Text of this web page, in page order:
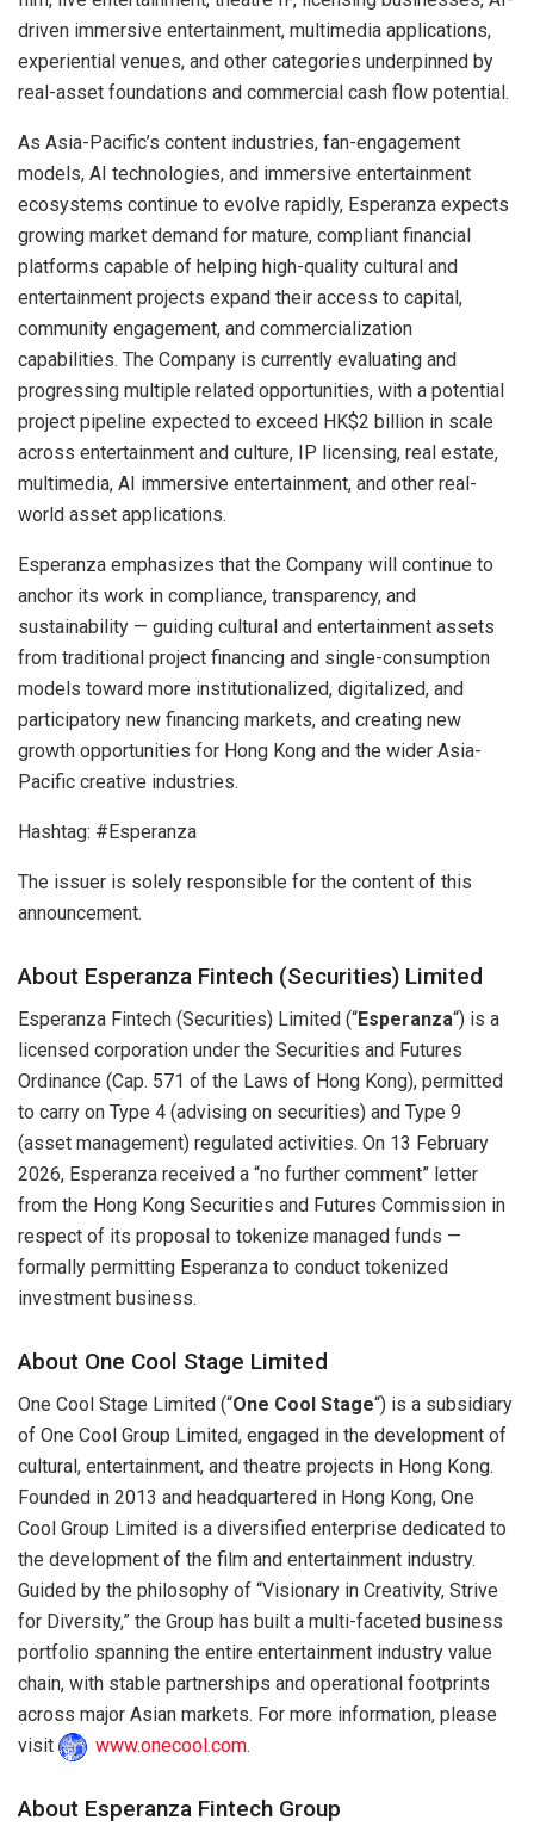
driven immersive entertainment, multimedia applications,
experiential venues, and other categories underpinned by
real-asset foundations and commercial cash flow potential.
As Asia-Pacific’s content industries, fan-engagement
models, AI technologies, and immersive entertainment
ecosystems continue to evolve rapidly, Esperanza expects
growing market demand for mature, compliant financial
platforms capable of helping high-quality cultural and
entertainment projects expand their access to capital,
community engagement, and commercialization
capabilities. The Company is currently evaluating and
progressing multiple related opportunities, with a potential
project pipeline expected to exceed HK$2 billion in scale
across entertainment and culture, IP licensing, real estate,
multimedia, AI immersive entertainment, and other real-
world asset applications.
Esperanza emphasizes that the Company will continue to
anchor its work in compliance, transparency, and
sustainability — guiding cultural and entertainment assets
from traditional project financing and single-consumption
models toward more institutionalized, digitalized, and
participatory new financing markets, and creating new
growth opportunities for Hong Kong and the wider Asia-
Pacific creative industries.
Hashtag: #Esperanza
The issuer is solely responsible for the content of this
announcement.
About Esperanza Fintech (Securities) Limited
Esperanza Fintech (Securities) Limited (“Esperanza“) is a
licensed corporation under the Securities and Futures
Ordinance (Cap. 571 of the Laws of Hong Kong), permitted
to carry on Type 4 (advising on securities) and Type 9
(asset management) regulated activities. On 13 February
2026, Esperanza received a “no further comment” letter
from the Hong Kong Securities and Futures Commission in
respect of its proposal to tokenize managed funds —
formally permitting Esperanza to conduct tokenized
investment business.
About One Cool Stage Limited
One Cool Stage Limited (“One Cool Stage“) is a subsidiary
of One Cool Group Limited, engaged in the development of
cultural, entertainment, and theatre projects in Hong Kong.
Founded in 2013 and headquartered in Hong Kong, One
Cool Group Limited is a diversified enterprise dedicated to
the development of the film and entertainment industry.
Guided by the philosophy of “Visionary in Creativity, Strive
for Diversity,” the Group has built a multi-faceted business
portfolio spanning the entire entertainment industry value
chain, with stable partnerships and operational footprints
across major Asian markets. For more information, please
visit
www.onecool.com.
About Esperanza Fintech Group